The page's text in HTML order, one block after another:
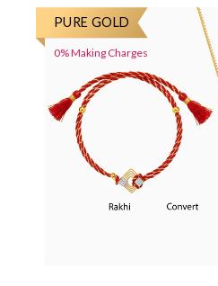
PURE GOLD
0% Making Charges